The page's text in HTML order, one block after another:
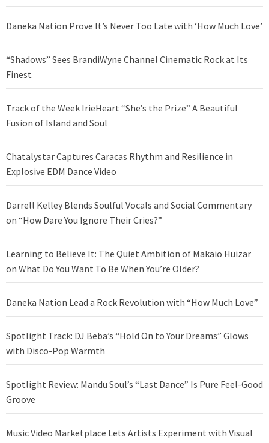
Daneka Nation Prove It’s Never Too Late with ‘How Much Love’
“Shadows” Sees BrandiWyne Channel Cinematic Rock at Its
Finest
Track of the Week IrieHeart “She’s the Prize” A Beautiful
Fusion of Island and Soul
Chatalystar Captures Caracas Rhythm and Resilience in
Explosive EDM Dance Video
Darrell Kelley Blends Soulful Vocals and Social Commentary
on “How Dare You Ignore Their Cries?”
Learning to Believe It: The Quiet Ambition of Makaio Huizar
on What Do You Want To Be When You’re Older?
Daneka Nation Lead a Rock Revolution with “How Much Love”
Spotlight Track: DJ Beba’s “Hold On to Your Dreams” Glows
with Disco-Pop Warmth
Spotlight Review: Mandu Soul’s “Last Dance” Is Pure Feel-Good
Groove
Music Video Marketplace Lets Artists Experiment with Visual